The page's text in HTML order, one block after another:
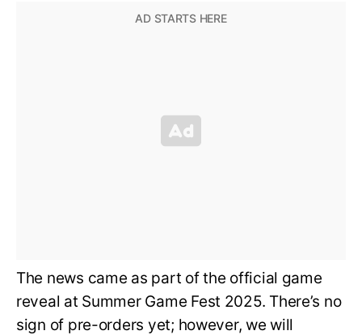
The news came as part of the official game
reveal at Summer Game Fest 2025. There’s no
sign of pre-orders yet; however, we will